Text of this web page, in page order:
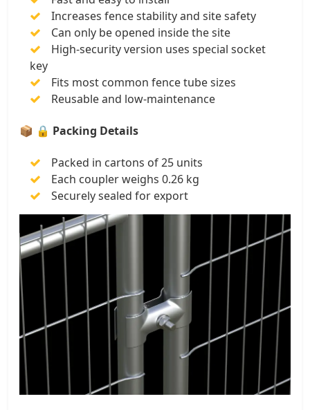
Increases fence stability and site safety
Can only be opened inside the site
High-security version uses special socket
key
Fits most common fence tube sizes
Reusable and low-maintenance
📦 🔒 Packing Details
Packed in cartons of 25 units
Each coupler weighs 0.26 kg
Securely sealed for export